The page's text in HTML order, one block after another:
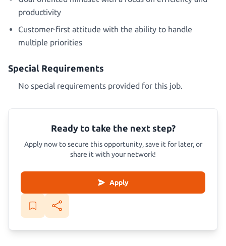
productivity
Customer-first attitude with the ability to handle
multiple priorities
Special Requirements
No special requirements provided for this job.
Ready to take the next step?
Apply now to secure this opportunity, save it for later, or
share it with your network!
Apply